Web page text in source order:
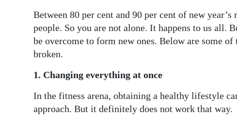
Between 80 per cent and 90 per cent of new
people. So you are not alone. It happens to us all.
be overcome to form new ones. Below are some
broken.
1. Changing everything at once
In the fitness arena, obtaining a healthy lifestyle
approach. But it definitely does not work that way.